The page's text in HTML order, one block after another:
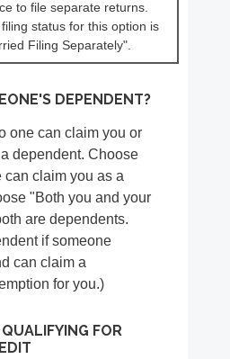
to file separate returns.
status for this option is
Filing Separately".
DEPENDENT?
one can claim you or
dependent. Choose
can claim you as a
"Both you and your
are dependents.
if someone
can claim a
for you.)
FOR